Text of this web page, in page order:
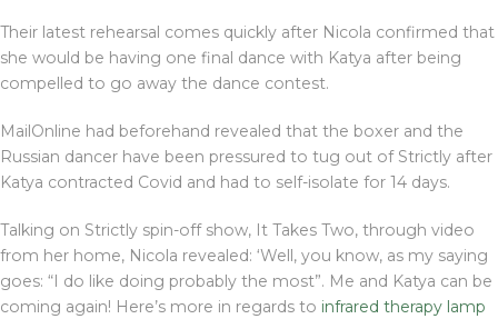
Their latest rehearsal comes quickly after Nicola confirmed that
she would be having one final dance with Katya after being
compelled to go away the dance contest.
MailOnline had beforehand revealed that the boxer and the
Russian dancer have been pressured to tug out of Strictly after
Katya contracted Covid and had to self-isolate for 14 days.
Talking on Strictly spin-off show, It Takes Two, through video
from her home, Nicola revealed: ‘Well, you know, as my saying
goes: “I do like doing probably the most”. Me and Katya can be
coming again! Here’s more in regards to infrared therapy lamp